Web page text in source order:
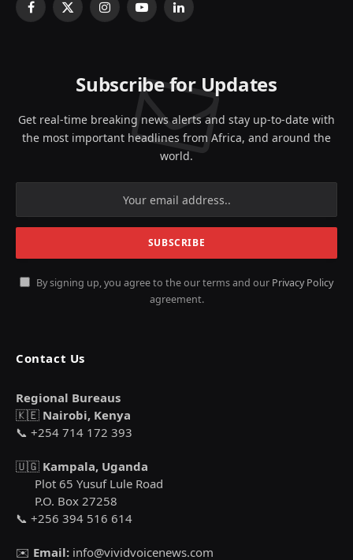
Facebook
X
InstagramYouTubeLinkedIn
Subscribe for Updates
Get real-time breaking news alerts and stay up-to-date with
the most important headlines from Africa, and around the
world.
By signing up, you agree to the our terms and our Privacy Policy
agreement.
Contact Us
Regional Bureaus
🇰🇪 Nairobi, Kenya
📞 +254 714 172 393
🇺🇬 Kampala, Uganda
Plot 65 Yusuf Lule Road
P.O. Box 27258
📞 +256 394 516 614
✉️ Email: info@vividvoicenews.com